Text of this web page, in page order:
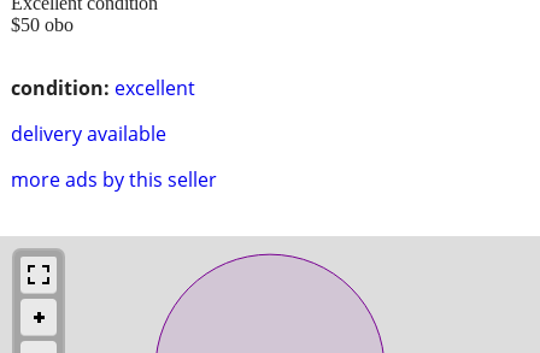
condition: excellent
delivery available
more ads by this seller
$50 obo